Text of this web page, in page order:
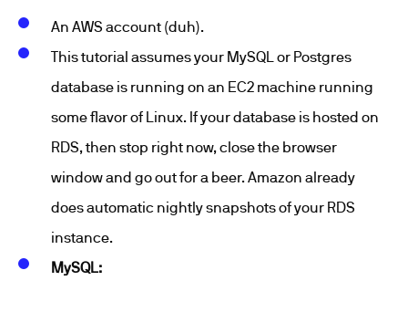
An AWS account (duh).
This tutorial assumes your MySQL or Postgres
database is running on an EC2 machine running
some flavor of Linux. If your database is hosted on
RDS, then stop right now, close the browser
window and go out for a beer. Amazon already
does automatic nightly snapshots of your RDS
instance.
MySQL: